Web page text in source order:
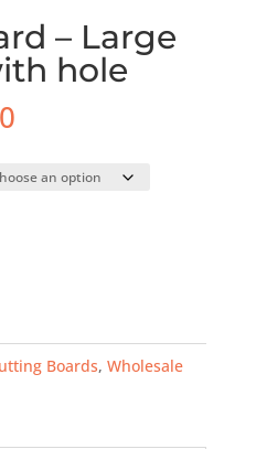
– Large
hole
Price
$39.90
Boards, Wholesale